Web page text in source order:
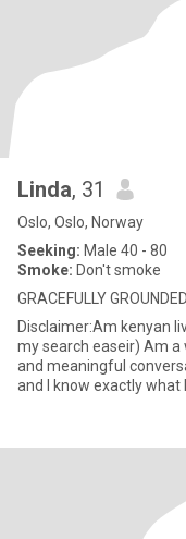
Linda, 31
Oslo, Oslo, Norway
Seeking: Male 40 - 80
Smoke: Don't smoke
GRACEFULLY
Disclaimer:Am kenyan
my search easeir) Am a woman who values depth, consistency,
and meaningful conversations Life has blessed me with clarity—
and I know exactly what